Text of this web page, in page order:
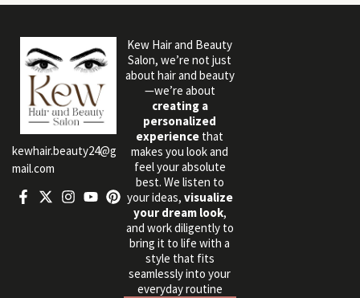
kewhair.beauty24@g
mail.com
Kew Hair and Beauty
Salon, we’re not just
about hair and beauty
—we’re about
creating a
personalized
experience that
makes you look and
feel your absolute
best. We listen to
your ideas, visualize
your dream look,
and work diligently to
bring it to life with a
style that fits
seamlessly into your
everyday routine